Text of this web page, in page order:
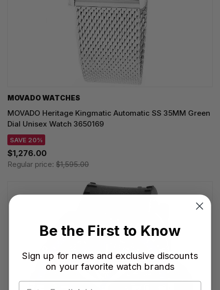
MOVADO WATCHES
MOVADO Heritage Kingmatic Automatic SS 35MM Green
Dial Unisex Watch 3650169
SAVE 20%
$1,276.00
Regular price: $1,595.00
Be the First to Know
Sign up for news and exclusive discounts
on your favorite watch brands